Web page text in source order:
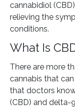
cannabidiol
relieving the
conditions.
What Is
There are more
cannabis that
that doctors
(CBD) and delta-